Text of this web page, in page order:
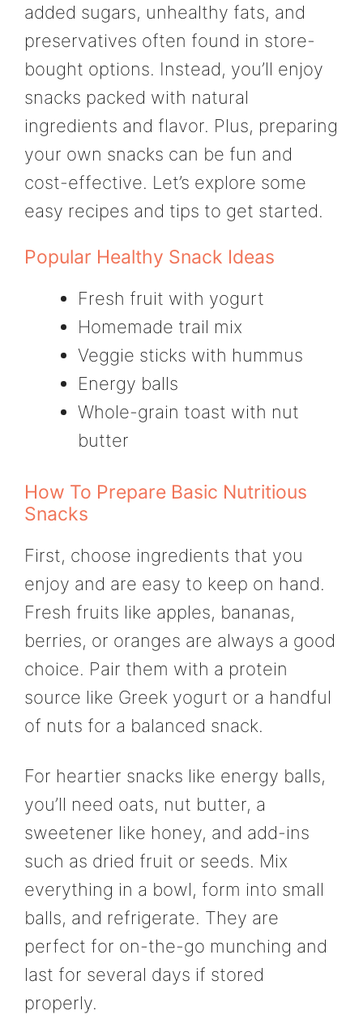
added sugars, unhealthy fats, and
preservatives often found in store-
bought options. Instead, you’ll enjoy
snacks packed with natural
ingredients and flavor. Plus, preparing
your own snacks can be fun and
cost-effective. Let’s explore some
easy recipes and tips to get started.
Popular Healthy Snack Ideas
Fresh fruit with yogurt
Homemade trail mix
Veggie sticks with hummus
Energy balls
Whole-grain toast with nut
butter
How To Prepare Basic Nutritious
Snacks
First, choose ingredients that you
enjoy and are easy to keep on hand.
Fresh fruits like apples, bananas,
berries, or oranges are always a good
choice. Pair them with a protein
source like Greek yogurt or a handful
of nuts for a balanced snack.
For heartier snacks like energy balls,
you’ll need oats, nut butter, a
sweetener like honey, and add-ins
such as dried fruit or seeds. Mix
everything in a bowl, form into small
balls, and refrigerate. They are
perfect for on-the-go munching and
last for several days if stored
properly.